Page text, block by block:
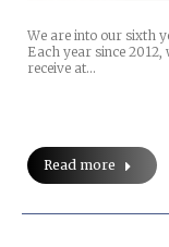
We are into our sixth
Each year since 2012,
receive at…
Read more